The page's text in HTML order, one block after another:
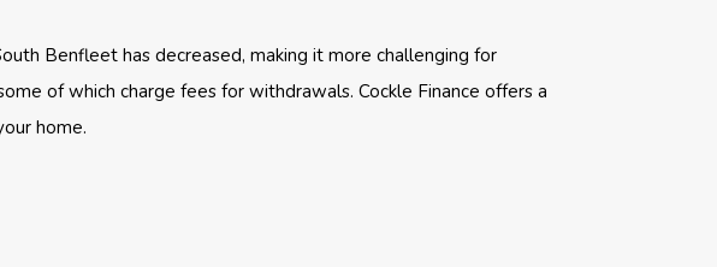
Benfleet has decreased, making it more challenging for
of which charge fees for withdrawals. Cockle Finance offers a
home.